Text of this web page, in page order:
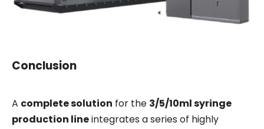
Conclusion
A complete solution for the 3/5/10ml syringe
production lineintegrates a series of highly